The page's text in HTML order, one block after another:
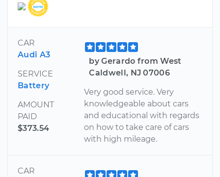
CAR
Audi A3
SERVICE
Battery
AMOUNT
PAID
$373.54
by Gerardo from West
Caldwell, NJ 07006
Very good service. Very
knowledgeable about cars
and educational with regards
on how to take care of cars
with high mileage.
CAR